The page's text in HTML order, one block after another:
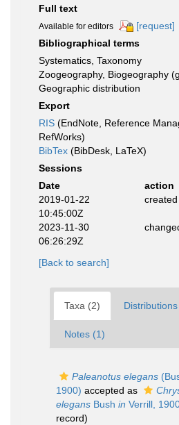
Full text
Available for editors
[request]
Bibliographical terms
Systematics, Taxonomy
Zoogeography, Biogeography
Geographic distribution
Export
RIS (EndNote, Reference
RefWorks)
BibTex (BibDesk, LaTeX)
Sessions
Date
action
2019-01-22
10:45:00Z
created
2023-11-30
06:26:29Z
[Back to search]
Taxa (2)
Notes (1)
Paleanotus elegans
1900) accepted as
elegans Bush in Verrill,
record)